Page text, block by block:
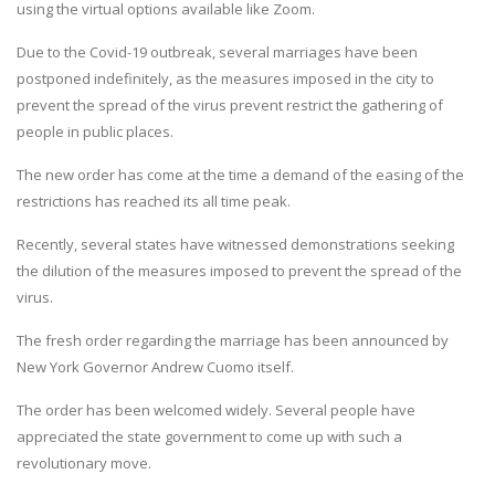
using the virtual options available like Zoom.
Due to the Covid-19 outbreak, several marriages have been
postponed indefinitely, as the measures imposed in the city to
prevent the spread of the virus prevent restrict the gathering of
people in public places.
The new order has come at the time a demand of the easing of the
restrictions has reached its all time peak.
Recently, several states have witnessed demonstrations seeking
the dilution of the measures imposed to prevent the spread of the
virus.
The fresh order regarding the marriage has been announced by
New York Governor Andrew Cuomo itself.
The order has been welcomed widely. Several people have
appreciated the state government to come up with such a
revolutionary move.